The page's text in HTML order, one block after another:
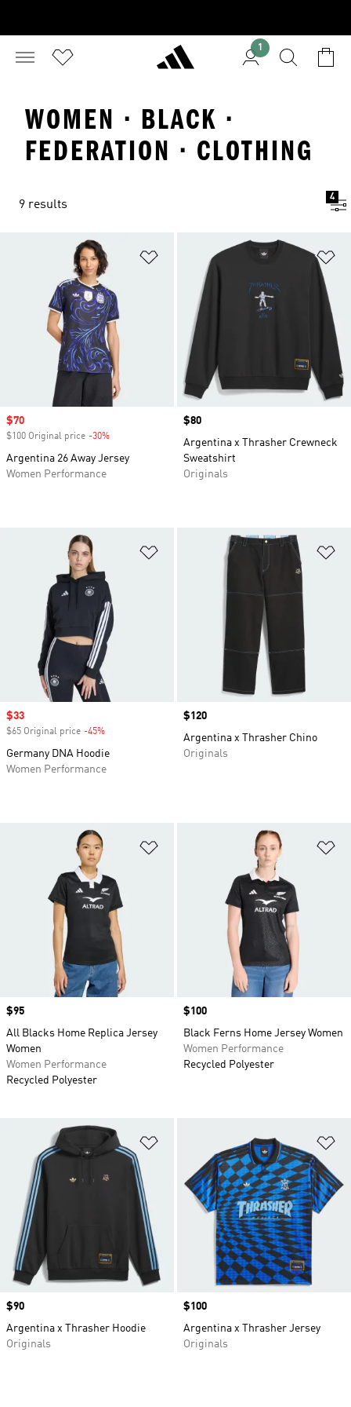
1
WOMEN · BLACK ·
FEDERATION · CLOTHING
9 results
4
Add to Wishlist
Sale price
$70
$100 Original price -30%
Argentina 26 Away Jersey
Women Performance
Price
$80
Argentina x Thrasher Crewneck
Sweatshirt
Originals
Add to Wishlist
Sale price
$33
$65 Original price -45%
Germany DNA Hoodie
Women Performance
Price
$120
Argentina x Thrasher Chino
Originals
Price
$95
All Blacks Home Replica Jersey
Women
Women Performance
Recycled Polyester
Price
$100
Black Ferns Home Jersey Women
Women Performance
Recycled Polyester
Price
$90
Argentina x Thrasher Hoodie
Originals
Price
$100
Argentina x Thrasher Jersey
Originals